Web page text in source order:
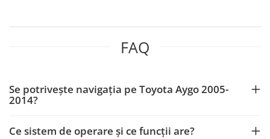
Camere Ford
Camere Opel
FAQ
Se potrivește navigația pe Toyota Aygo 2005-
2014?
Ce sistem de operare și ce funcții are?